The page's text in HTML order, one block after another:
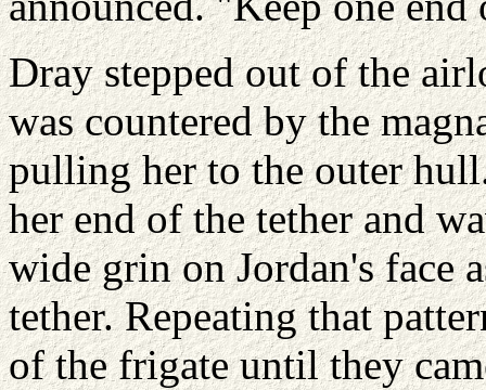
Dray stepped out of the
was countered by the
pulling her to the outer
her end of the tether and
wide grin on Jordan's face
tether. Repeating that
of the frigate until they